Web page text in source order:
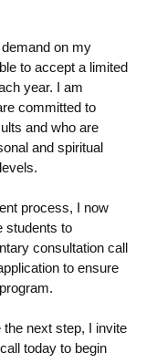
on my
to accept a limited
year. I am
committed to
and who are
and spiritual
process, I now
students to
consultation call
to ensure
next step, I invite
today to begin